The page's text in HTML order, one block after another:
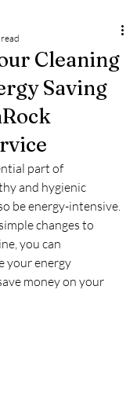
Cleaning
Saving
part of
and hygienic
be energy-intensive.
changes to
you can
your energy
money on your